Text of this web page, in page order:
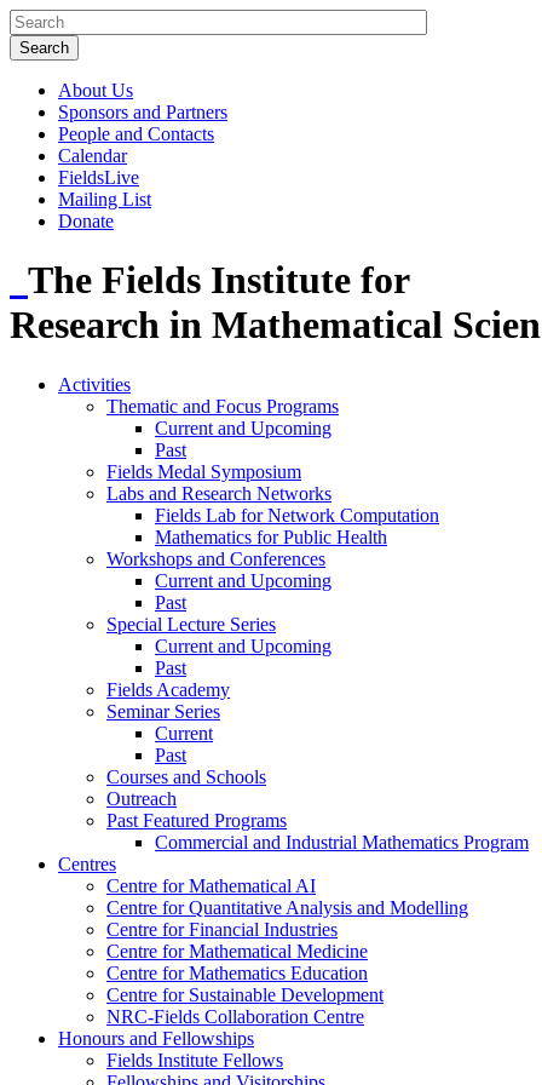
About Us
Sponsors and Partners
People and Contacts
Calendar
FieldsLive
Mailing List
Donate
The Fields Institute for
Research in Mathematical
Activities
Thematic and Focus Programs
Current and Upcoming
Past
Fields Medal Symposium
Labs and Research Networks
Fields Lab for Network Computation
Mathematics for Public Health
Workshops and Conferences
Current and Upcoming
Past
Special Lecture Series
Current and Upcoming
Past
Fields Academy
Seminar Series
Current
Past
Courses and Schools
Outreach
Past Featured Programs
Commercial and Industrial Mathematics Program
Centres
Centre for Mathematical AI
Centre for Quantitative Analysis and Modelling
Centre for Financial Industries
Centre for Mathematical Medicine
Centre for Mathematics Education
Centre for Sustainable Development
NRC-Fields Collaboration Centre
Honours and Fellowships
Fields Institute Fellows